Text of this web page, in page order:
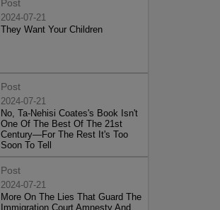
Post
2024-07-21
They Want Your Children
Post
2024-07-21
No, Ta-Nehisi Coates's Book Isn't
One Of The Best Of The 21st
Century—For The Rest It's Too
Soon To Tell
Post
2024-07-21
More On The Lies That Guard The
Immigration Court Amnesty And